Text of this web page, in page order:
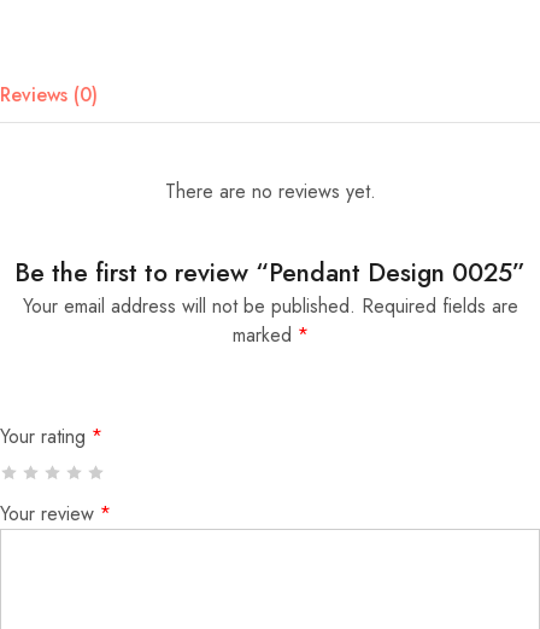
Reviews (0)
There are no reviews yet.
Be the first to review “Pendant Design 0025”
Your email address will not be published. Required fields are
marked *
Your rating *
Your review *